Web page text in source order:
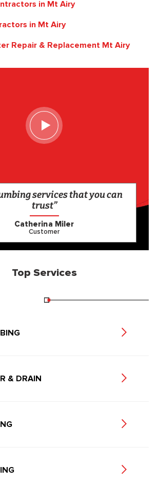
in Mt Airy
in Mt Airy
Repair & Replacement Mt Airy
services that you can
trust”
Catherina Miler
Customer
Top Services
& DRAIN